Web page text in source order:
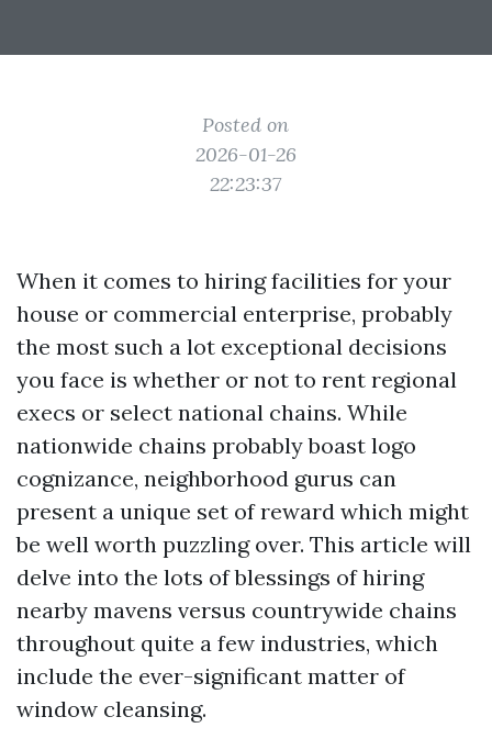
Posted on
2026-01-26
22:23:37
When it comes to hiring facilities for your
house or commercial enterprise, probably
the most such a lot exceptional decisions
you face is whether or not to rent regional
execs or select national chains. While
nationwide chains probably boast logo
cognizance, neighborhood gurus can
present a unique set of reward which might
be well worth puzzling over. This article will
delve into the lots of blessings of hiring
nearby mavens versus countrywide chains
throughout quite a few industries, which
include the ever-significant matter of
window cleansing.